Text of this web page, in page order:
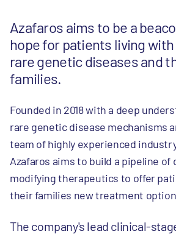
Azafaros aims to be a
hope for patients living
rare genetic diseases and
families.
Founded in 2018 with a deep
rare genetic disease mechanisms
team of highly experienced
Azafaros aims to build a pipeline of
modifying therapeutics to offer
their families new treatment
The company's lead clinical-